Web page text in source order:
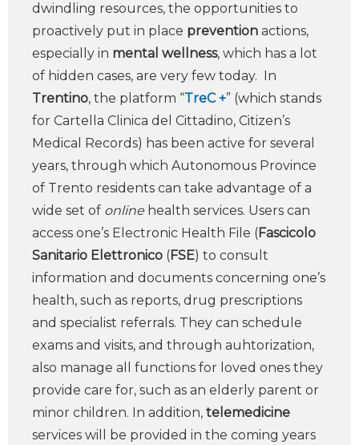
dwindling resources, the opportunities to
proactively put in place prevention actions,
especially in mental wellness, which has a lot
of hidden cases, are very few today. In
Trentino, the platform “TreC +” (which stands
for Cartella Clinica del Cittadino, Citizen’s
Medical Records) has been active for several
years, through which Autonomous Province
of Trento residents can take advantage of a
wide set of online health services. Users can
access one’s Electronic Health File (Fascicolo
Sanitario Elettronico (FSE) to consult
information and documents concerning one’s
health, such as reports, drug prescriptions
and specialist referrals. They can schedule
exams and visits, and through auhtorization,
also manage all functions for loved ones they
provide care for, such as an elderly parent or
minor children. In addition, telemedicine
services will be provided in the coming years